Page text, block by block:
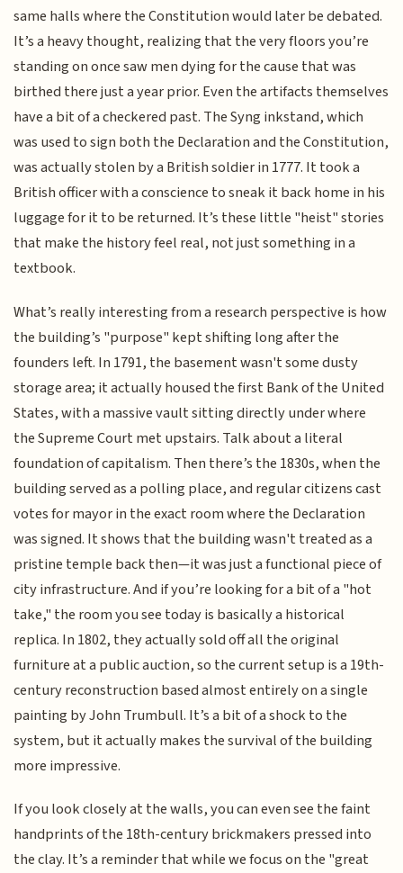
same halls where the Constitution would later be debated.
It’s a heavy thought, realizing that the very floors you’re
standing on once saw men dying for the cause that was
birthed there just a year prior. Even the artifacts themselves
have a bit of a checkered past. The Syng inkstand, which
was used to sign both the Declaration and the Constitution,
was actually stolen by a British soldier in 1777. It took a
British officer with a conscience to sneak it back home in his
luggage for it to be returned. It’s these little "heist" stories
that make the history feel real, not just something in a
textbook.
What’s really interesting from a research perspective is how
the building’s "purpose" kept shifting long after the
founders left. In 1791, the basement wasn't some dusty
storage area; it actually housed the first Bank of the United
States, with a massive vault sitting directly under where
the Supreme Court met upstairs. Talk about a literal
foundation of capitalism. Then there’s the 1830s, when the
building served as a polling place, and regular citizens cast
votes for mayor in the exact room where the Declaration
was signed. It shows that the building wasn't treated as a
pristine temple back then—it was just a functional piece of
city infrastructure. And if you’re looking for a bit of a "hot
take," the room you see today is basically a historical
replica. In 1802, they actually sold off all the original
furniture at a public auction, so the current setup is a 19th-
century reconstruction based almost entirely on a single
painting by John Trumbull. It’s a bit of a shock to the
system, but it actually makes the survival of the building
more impressive.
If you look closely at the walls, you can even see the faint
handprints of the 18th-century brickmakers pressed into
the clay. It’s a reminder that while we focus on the "great